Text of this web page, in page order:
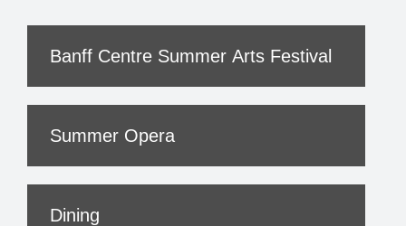
Banff Centre Summer Arts Festival
Summer Opera
Dining